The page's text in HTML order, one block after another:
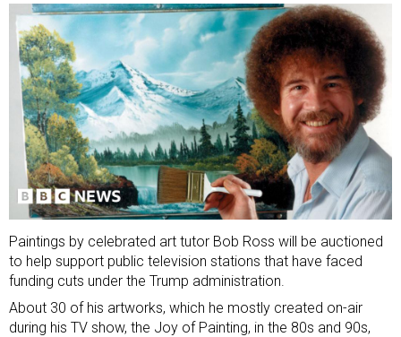
Paintings by celebrated art tutor Bob Ross will be auctioned
to help support public television stations that have faced
funding cuts under the Trump administration.
About 30 of his artworks, which he mostly created on-air
during his TV show, the Joy of Painting, in the 80s and 90s,